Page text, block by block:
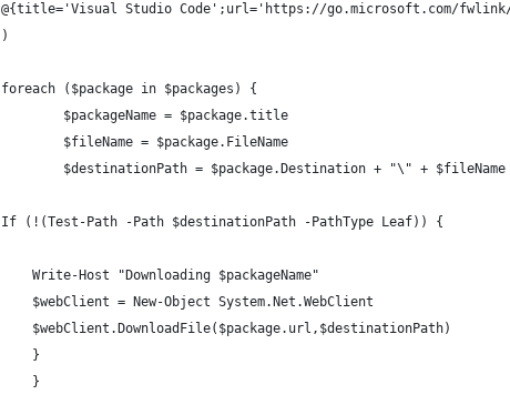
@{title='Visual Studio Code';url='https://go.microsoft.com/fwlink/
)
foreach ($package in $packages) {
$packageName = $package.title
$fileName = $package.FileName
$destinationPath = $package.Destination + "\" + $fileName
If (!(Test-Path -Path $destinationPath -PathType Leaf)) {
Write-Host "Downloading $packageName"
$webClient = New-Object System.Net.WebClient
$webClient.DownloadFile($package.url,$destinationPath)
}
}